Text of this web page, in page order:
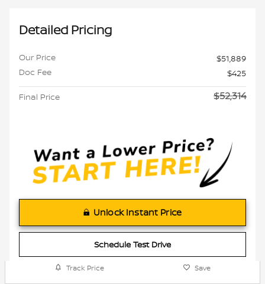
Detailed Pricing
Our Price
$51,889
Doc Fee
$425
Final Price $52,314
Unlock Instant Price
Schedule Test Drive
Track Price Save